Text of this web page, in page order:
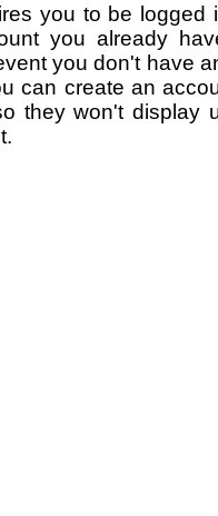
you to be logged
you already
you don't have
can create an
they won't display